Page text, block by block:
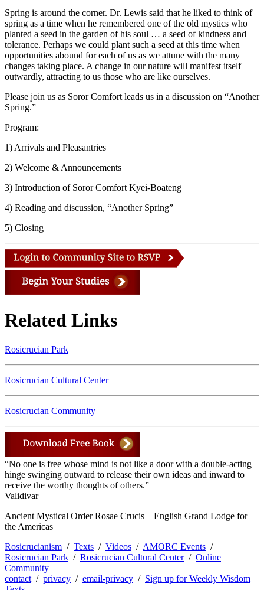
Spring is around the corner. Dr. Lewis said that he liked to think of
spring as a time when he remembered one of the old mystics who
planted a seed in the garden of his soul … a seed of kindness and
tolerance. Perhaps we could plant such a seed at this time when
opportunities abound for each of us as we attune with the many
changes taking place. A change in our nature will manifest itself
outwardly, attracting to us those who are like ourselves.
Please join us as Soror Comfort leads us in a discussion on “Another
Spring.”
Program:
1) Arrivals and Pleasantries
2) Welcome & Announcements
3) Introduction of Soror Comfort Kyei-Boateng
4) Reading and discussion, “Another Spring”
5) Closing
Related Links
Rosicrucian Park
Rosicrucian Cultural Center
Rosicrucian Community
“No one is free whose mind is not like a door with a double-acting
hinge swinging outward to release their own ideas and inward to
receive the worthy thoughts of others.”
Validivar
Ancient Mystical Order Rosae Crucis – English Grand Lodge for
the Americas
Rosicrucianism / Texts / Videos / AMORC Events /
Rosicrucian Park / Rosicrucian Cultural Center/ Online
Community
contact / privacy / email-privacy / Sign up for Weekly Wisdom